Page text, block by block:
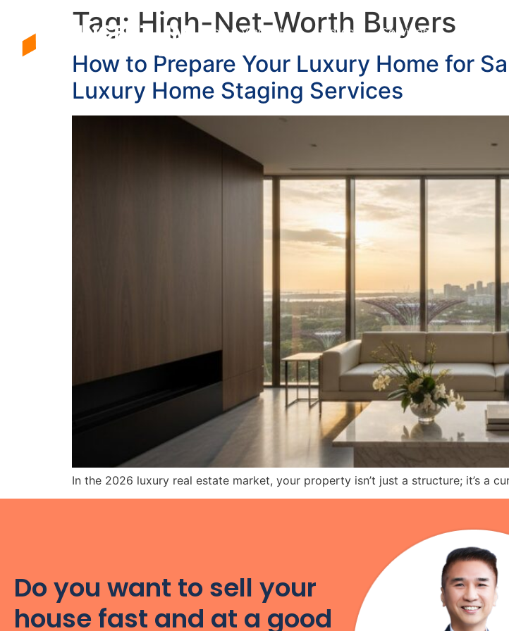
About Vincent Awards Services
Tag: High-Net-Worth Buyers
How to Prepare Your Luxury Home for
Luxury Home Staging Services
In the 2026 luxury real estate market, your property isn’t just a structure; it’s a
Do you want to sell your
house fast and at a good